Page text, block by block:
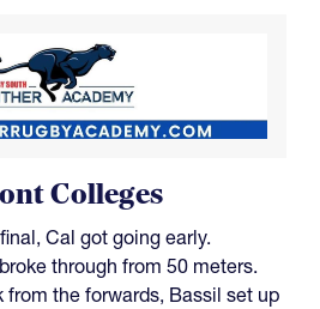
Colleges
Cal got going early.
through from 50 meters.
from the forwards, Bassil set up